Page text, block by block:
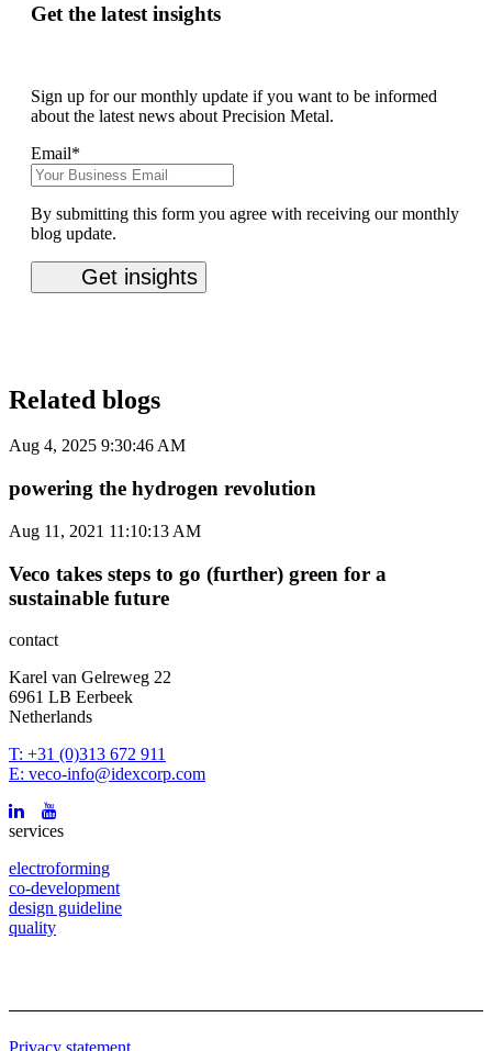
Get the latest insights
Sign up for our monthly update if you want to be informed
about the latest news about Precision Metal.
Email*
By submitting this form you agree with receiving our monthly
blog update.
Related blogs
Aug 4, 2025 9:30:46 AM
powering the hydrogen revolution
Aug 11, 2021 11:10:13 AM
Veco takes steps to go (further) green for a
sustainable future
contact
Karel van Gelreweg 22
6961 LB Eerbeek
Netherlands
T: +31 (0)313 672 911
E: veco-info@idexcorp.com
services
electroforming
co-development
design guideline
quality